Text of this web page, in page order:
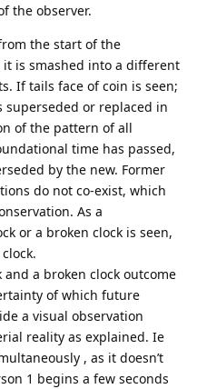
the observer.
the start of the
is smashed into a different
If tails face of coin is seen;
superseded or replaced in
of the pattern of all
time has passed,
by the new. Former
do not co-exist, which
As a
or a broken clock is seen,
a broken clock outcome
of which future
a visual observation
reality as explained. Ie
, as it doesn’t
1 begins a few seconds